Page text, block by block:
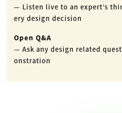
— Listen live to an expert’s
ery design decision
Open Q&A
— Ask any design related
onstration